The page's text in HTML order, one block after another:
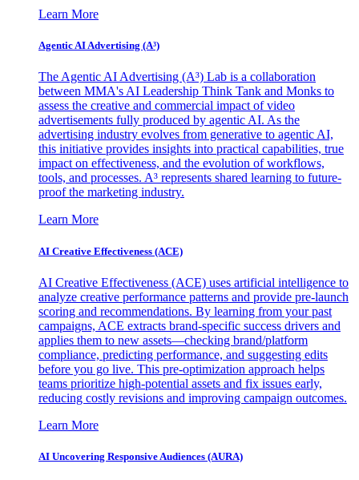
Learn More
Agentic AI Advertising (A³)
The Agentic AI Advertising (A³) Lab is a collaboration
between MMA's AI Leadership Think Tank and Monks to
assess the creative and commercial impact of video
advertisements fully produced by agentic AI. As the
advertising industry evolves from generative to agentic AI,
this initiative provides insights into practical capabilities, true
impact on effectiveness, and the evolution of workflows,
tools, and processes. A³ represents shared learning to future-
proof the marketing industry.
Learn More
AI Creative Effectiveness (ACE)
AI Creative Effectiveness (ACE) uses artificial intelligence to
analyze creative performance patterns and provide pre-launch
scoring and recommendations. By learning from your past
campaigns, ACE extracts brand-specific success drivers and
applies them to new assets—checking brand/platform
compliance, predicting performance, and suggesting edits
before you go live. This pre-optimization approach helps
teams prioritize high-potential assets and fix issues early,
reducing costly revisions and improving campaign outcomes.
Learn More
AI Uncovering Responsive Audiences (AURA)